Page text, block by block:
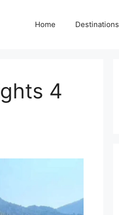
Home Destinations
4